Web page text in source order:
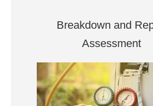
Breakdown and
Assessment